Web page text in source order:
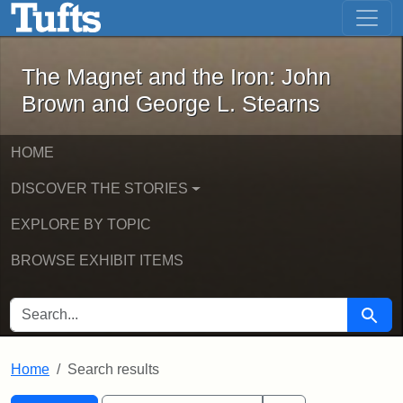
Skip to main content Skip to first result
The Magnet and the Iron: John
The Magnet and the Iron: John
Brown and George L. Stearns
HOME
DISCOVER THE STORIES
EXPLORE BY TOPIC
BROWSE EXHIBIT ITEMS
SEARCH FOR Search
Home Search results